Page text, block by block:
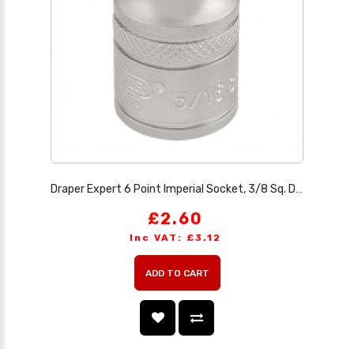
Draper Expert 6 Point Imperial Socket, 3/8 Sq. Dr., 5/16
£2.60
Inc VAT: £3.12
ADD TO CART